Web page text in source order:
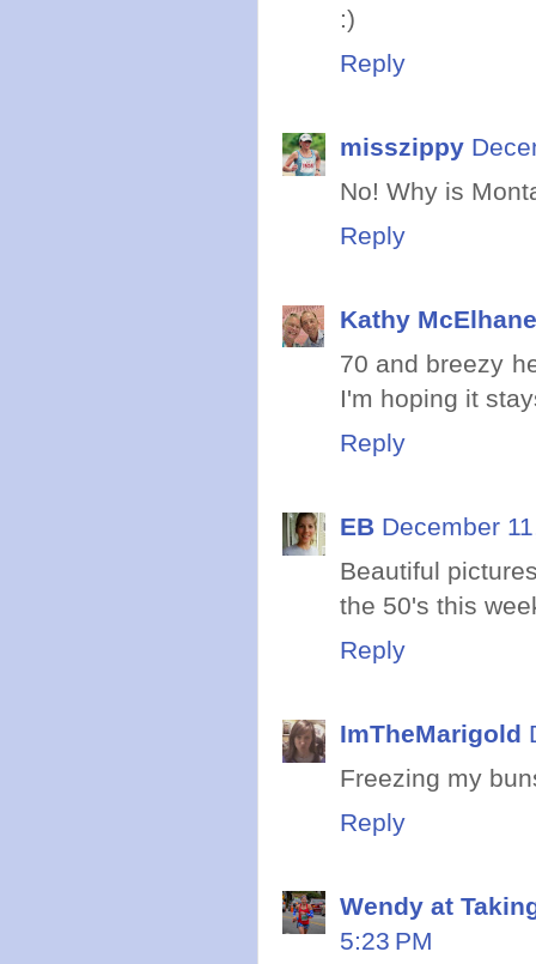
:)
Reply
misszippy
No! Why is
Reply
Kathy
70 and breezy
I'm hoping it
Reply
EB December
Beautiful
the 50's this
Reply
ImTheMarigold
Freezing my
Reply
Wendy at
5:23 PM